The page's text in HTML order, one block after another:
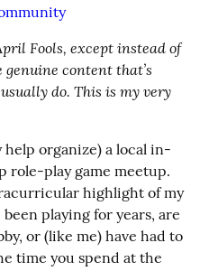
Fools, except instead of
content that’s
do. This is my very
organize) a local in-
role-play game meetup.
highlight of my
playing for years, are
or (like me) have had to
time you spend at the